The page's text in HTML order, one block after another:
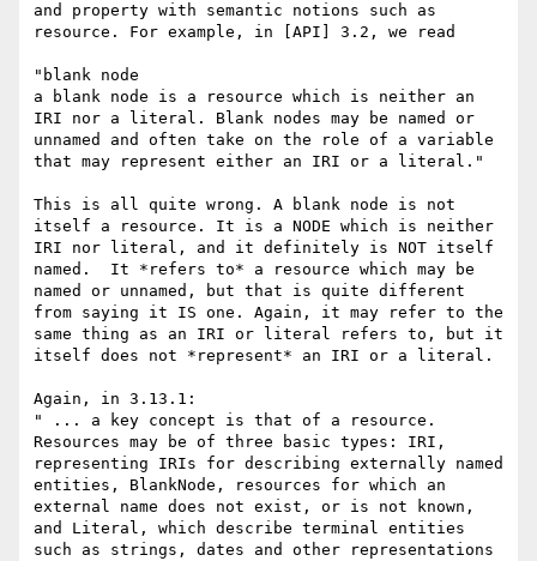
and property with semantic notions such as
resource. For example, in [API] 3.2, we read
"blank node
a blank node is a resource which is neither an
IRI nor a literal. Blank nodes may be named or
unnamed and often take on the role of a variable
that may represent either an IRI or a literal."
This is all quite wrong. A blank node is not
itself a resource. It is a NODE which is neither
IRI nor literal, and it definitely is NOT itself
named.  It *refers to* a resource which may be
named or unnamed, but that is quite different
from saying it IS one. Again, it may refer to the
same thing as an IRI or literal refers to, but it
itself does not *represent* an IRI or a literal.
Again, in 3.13.1:
" ... a key concept is that of a resource.
Resources may be of three basic types: IRI,
representing IRIs for describing externally named
entities, BlankNode, resources for which an
external name does not exist, or is not known,
and Literal, which describe terminal entities
such as strings, dates and other representations